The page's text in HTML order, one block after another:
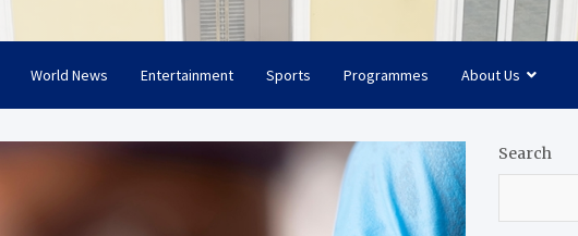
World News Entertainment Sports Programmes About Us
Search